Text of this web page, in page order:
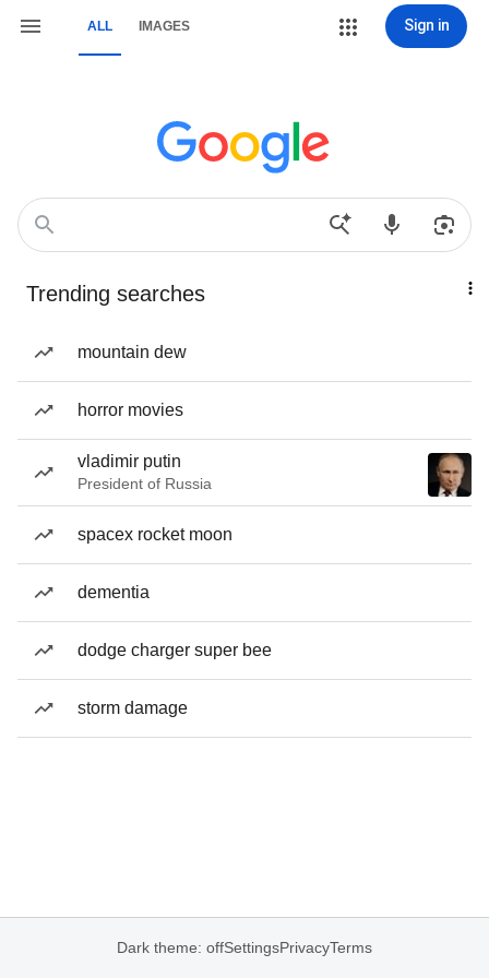
ALL IMAGES Sign in
Trending searches
mountain dew
horror movies
vladimir putin
President of Russia
spacex rocket moon
dementia
dodge charger super bee
storm damage
Dark theme: offSettingsPrivacyTerms